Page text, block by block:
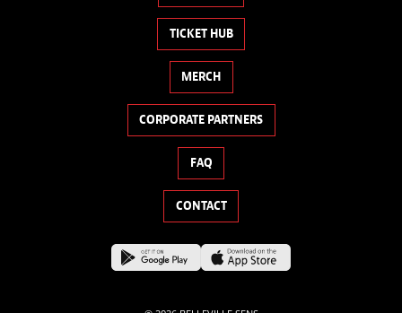
TICKET HUB
MERCH
CORPORATE PARTNERS
FAQ
CONTACT